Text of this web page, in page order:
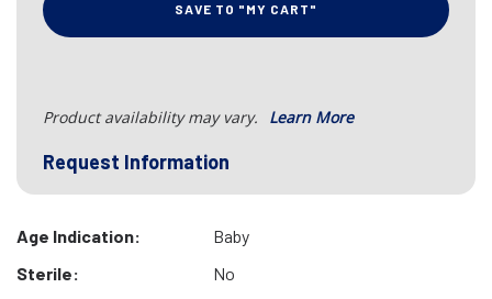
SAVE TO "MY CART"
Product availability may vary. Learn More
Request Information
Age Indication:
Baby
Sterile:
No